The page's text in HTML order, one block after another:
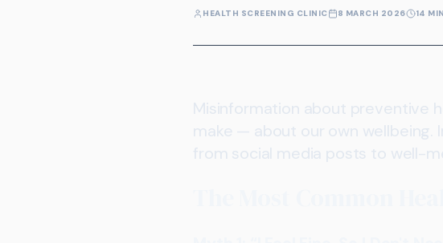
HEALTH SCREENING CLINIC 8 MARCH 2026 14
Misinformation about preventive
make — about our own wellbeing.
from social media posts to well-